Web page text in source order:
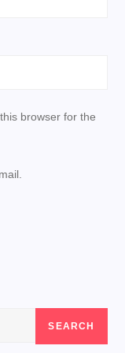
browser for the